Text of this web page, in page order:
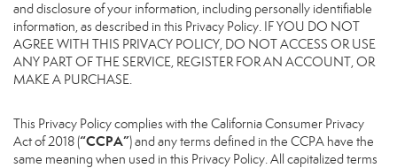
and disclosure of your information, including personally identifiable
information, as described in this Privacy Policy. IF YOU DO NOT
AGREE WITH THIS PRIVACY POLICY, DO NOT ACCESS OR USE
ANY PART OF THE SERVICE, REGISTER FOR AN ACCOUNT, OR
MAKE A PURCHASE.
This Privacy Policy complies with the California Consumer Privacy
Act of 2018 (“CCPA”) and any terms defined in the CCPA have the
same meaning when used in this Privacy Policy. All capitalized terms